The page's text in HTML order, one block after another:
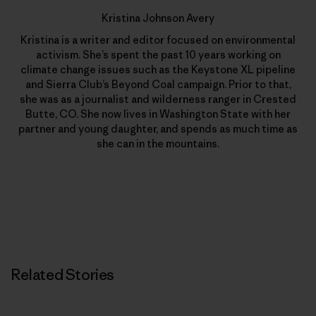
Kristina Johnson Avery
Kristina is a writer and editor focused on environmental
activism. She’s spent the past 10 years working on
climate change issues such as the Keystone XL pipeline
and Sierra Club’s Beyond Coal campaign. Prior to that,
she was as a journalist and wilderness ranger in Crested
Butte, CO. She now lives in Washington State with her
partner and young daughter, and spends as much time as
she can in the mountains.
Related Stories